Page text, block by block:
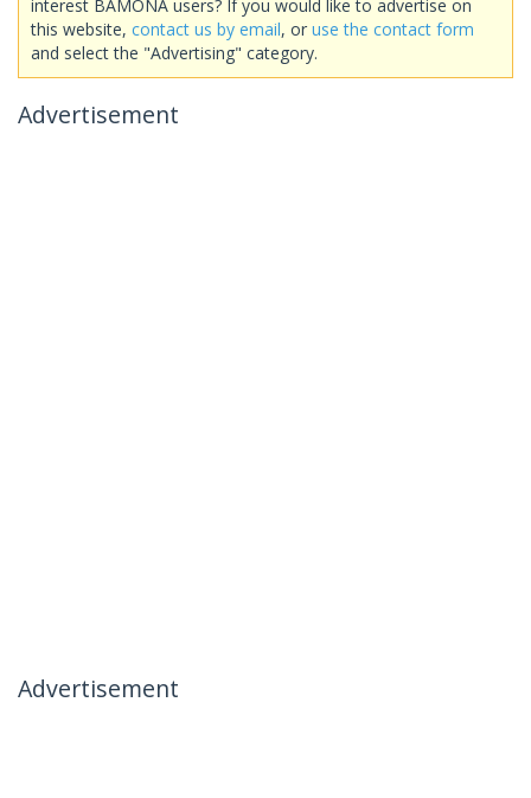
interest BAMONA users? If you would like to advertise on
this website, contact us by email, or use the contact form
and select the "Advertising" category.
Advertisement
Advertisement